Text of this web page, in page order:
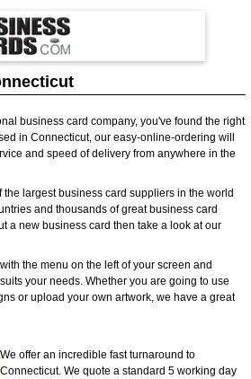
business card company, you've found the right
in Connecticut, our easy-online-ordering will
and speed of delivery from anywhere in the
largest business card suppliers in the world
and thousands of great business card
a new business card then take a look at our
the menu on the left of your screen and
your needs. Whether you are going to use
or upload your own artwork, we have a great
We offer an incredible fast turnaround to
Connecticut. We quote a standard 5 working day